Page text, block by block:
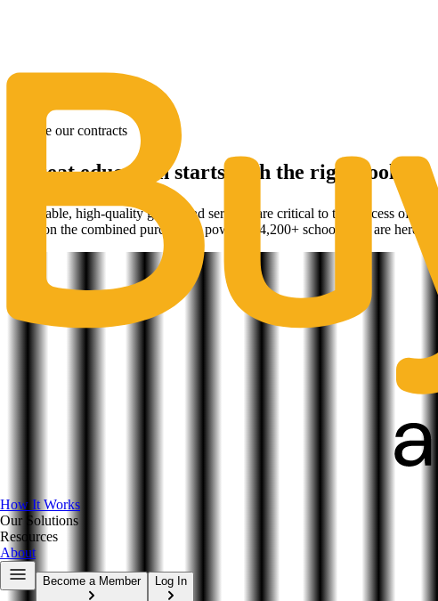
How It Works
Our Solutions
Resources
About
Become a Member Log In
Explore our contracts
A great education starts with the right tools
Affordable, high-quality goods and services are critical to the success of
based on the combined purchasing power of 4,200+ schools. We are here